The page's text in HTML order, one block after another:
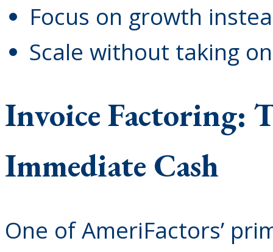
Focus on growth
Scale without taking
Invoice Factoring:
Immediate Cash
One of AmeriFactors’